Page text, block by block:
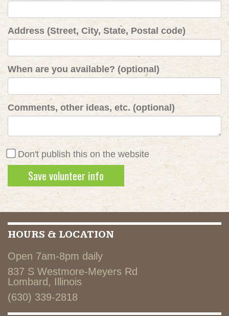
Address (Street, City, State, Postal code)
When are you available? (optional)
Comments, other ideas, etc. (optional)
Don't publish this on the website
HOURS & LOCATION
Open 7am-8pm daily
837 S Westmore-Meyers Rd
Lombard, Illinois
(630) 339-2818